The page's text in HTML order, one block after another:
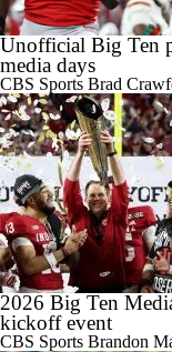
3:05
Spartans put on full
2:47
Take a look inside Pat
State
3:39
Pat Fitzgerald reflects
Unofficial Big Ten
media days
CBS Sports Brad
2026 Big Ten
kickoff event
CBS Sports Brandon